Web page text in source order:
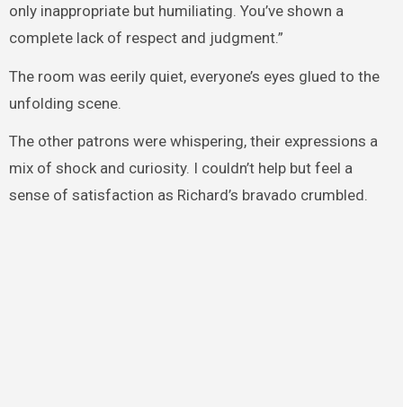
only inappropriate but humiliating. You’ve shown a
complete lack of respect and judgment.”
The room was eerily quiet, everyone’s eyes glued to the
unfolding scene.
The other patrons were whispering, their expressions a
mix of shock and curiosity. I couldn’t help but feel a
sense of satisfaction as Richard’s bravado crumbled.